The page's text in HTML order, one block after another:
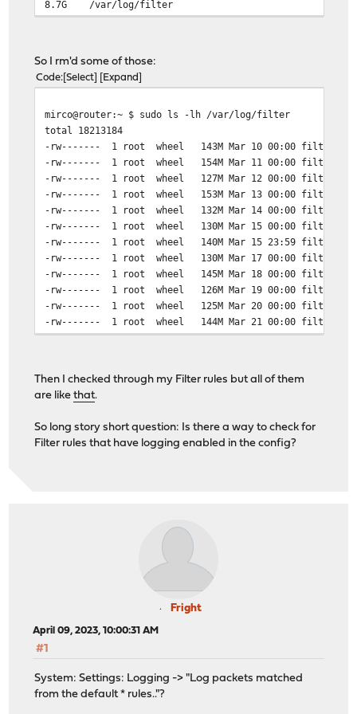
8.7G /var/log/filter
So I rm'd some of those:
Code Select Expand
mirco@router:~ $ sudo ls -lh /var/log/filter
total 18213184
-rw------- 1 root wheel 143M Mar 10 00:00
-rw------- 1 root wheel 154M Mar 11 00:00
-rw------- 1 root wheel 127M Mar 12 00:00
-rw------- 1 root wheel 153M Mar 13 00:00
-rw------- 1 root wheel 132M Mar 14 00:00
-rw------- 1 root wheel 130M Mar 15 00:00
-rw------- 1 root wheel 140M Mar 15 23:59
-rw------- 1 root wheel 130M Mar 17 00:00
-rw------- 1 root wheel 145M Mar 18 00:00
-rw------- 1 root wheel 126M Mar 19 00:00
-rw------- 1 root wheel 125M Mar 20 00:00
-rw------- 1 root wheel 144M Mar 21 00:00
-rw------- 1 root wheel 295M Mar 25 00:00
-rw------- 1 root wheel 502M Mar 25 23:59
-rw------- 1 root wheel 502M Mar 28 00:00
-rw------- 1 root wheel 515M Mar 29 00:00
-rw------- 1 root wheel 352M Apr 3 00:00
-rw------- 1 root wheel 505M Apr 4 00:00
-rw------- 1 root wheel 528M Apr 5 00:00
-rw------- 1 root wheel 540M Apr 6 00:00
-rw------- 1 root wheel 507M Apr 7 00:00
-rw------- 1 root wheel 332M Apr 8 00:00
-rw------- 1 root wheel 204M Apr 8 14:18
root@router:/var/log/filter # rm filter_202303*
root@router:/var/log/filter # ls -lh
Then I checked through my Filter rules but all of them
are likethat.
So long story short question: Is there a way to check for
Filter rules that have logging enabled in the config?
Fright
April 09, 2023, 10:00:31 AM
#1
System: Settings: Logging -> "Log packets matched
from the default * rules.."?